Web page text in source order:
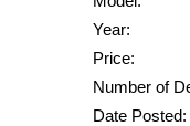
Year:
Price:
Number of
Date